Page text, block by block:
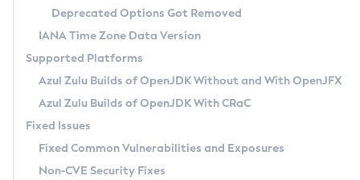
Chainguard Docker
TAR.GZ
Docker
Paketo Buildpacks
Using Azul Metadata API
Updating Azul Zulu
Uninstalling Azul Zulu
Windows
macOS
Linux
Other Distributions
Managing Multiple Azul Zulu Versions
Windows
macOS
Linux
Release Notes
Download and Installation
How to Use IcedTea-Web
How to Use Deployment Ruleset
Configuration Options
Versioning and Naming Conventions
Configuring Security Providers
Migrating Discovery to Metadata API
Timezone Updater
Incubator and Preview Features
Using Java Flight Recorder
FIPS integration in Zulu
Coordinated Restore at Checkpoint
(CRaC)
GC Log Analyzer
Azul Mission Control
Legal Notice
Deprecated Options Got Removed
IANA Time Zone Data Version
Supported Platforms
Azul Zulu Builds of OpenJDK Without and With OpenJFX
Azul Zulu Builds of OpenJDK With CRaC
Fixed Issues
Fixed Common Vulnerabilities and Exposures
Non-CVE Security Fixes